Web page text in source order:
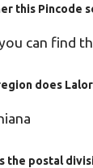
this Pincode
can find
does
the postal